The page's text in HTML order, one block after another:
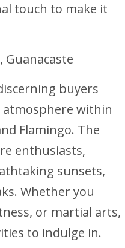
touch to make it
Guanacaste
buyers
atmosphere within
Flamingo. The
enthusiasts,
sunsets,
Whether you
or martial arts,
to indulge in.